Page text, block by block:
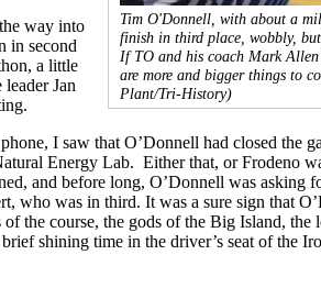
Tim O'Donnell, with about a
finish in third place, wobbly, but
If TO and his coach Mark
are more and bigger things to
Plant/Tri-History)
way into
in second
a little
Jan
I saw that O’Donnell had closed the
Energy Lab. Either that, or Frodeno
and before long, O’Donnell was asking
who was in third. It was a sure sign that
the course, the gods of the Big Island, the
shining time in the driver’s seat of the